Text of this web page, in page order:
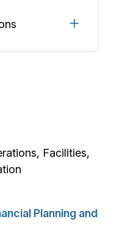
Facilities,
Planning and